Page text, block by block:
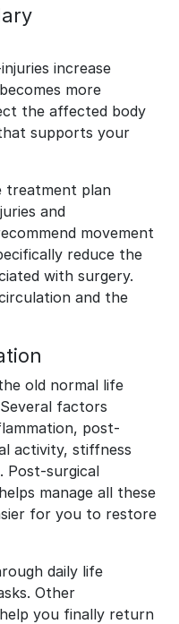
increase
more
the affected body
supports your
treatment plan
and
movement
reduce the
with surgery.
and the
old normal life
factors
post-
activity, stiffness
Post-surgical
manage all these
for you to restore
daily life
Other
you finally return